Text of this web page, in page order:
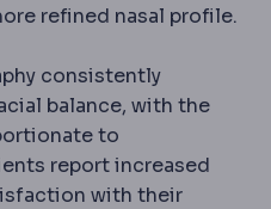
refined nasal profile.
consistently
balance, with the
to
report increased
with their